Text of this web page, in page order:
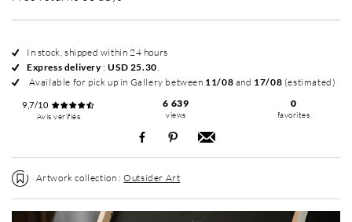
In stock, shipped within 24 hours
Express delivery:USD 25.30.
Available for pick up in Gallery between 11/08 and 17/08 (estimated)
9,7/10
Avis vérifiés
6 639
views
0
favorites
Artwork collection :Outsider Art